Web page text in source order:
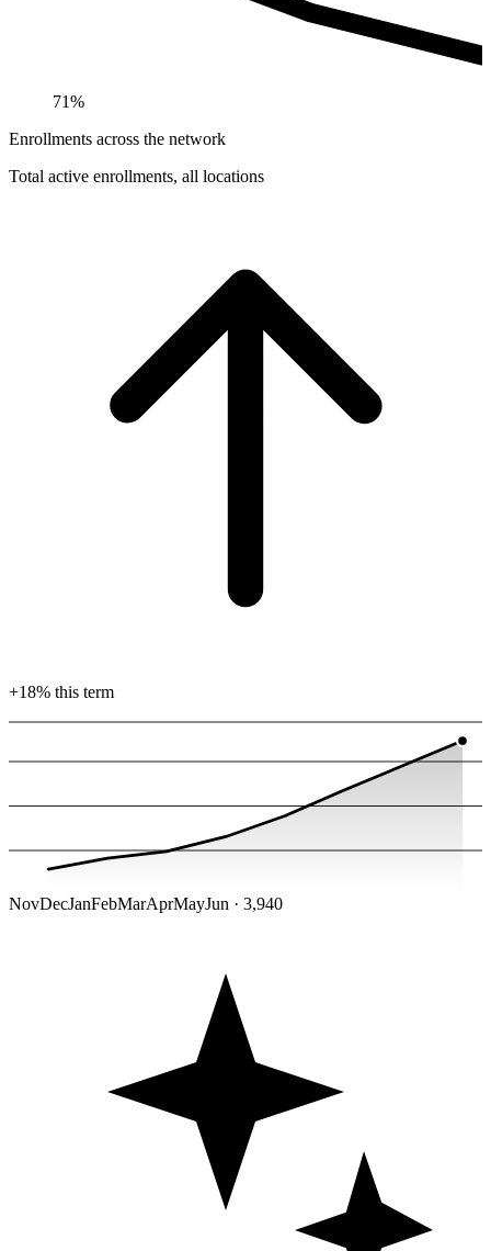
71%
Enrollments across the network
Total active enrollments, all locations
+18% this term
NovDecJanFebMarAprMayJun · 3,940